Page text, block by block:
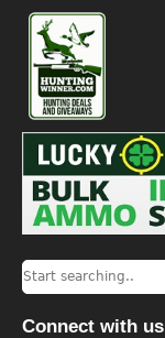
Connect with us